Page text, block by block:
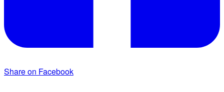
Share on Facebook